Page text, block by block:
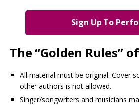
Sign Up To
The “Golden Rules”
All material must be original. Cover
other authors is not allowed.
Singer/songwriters and musicians